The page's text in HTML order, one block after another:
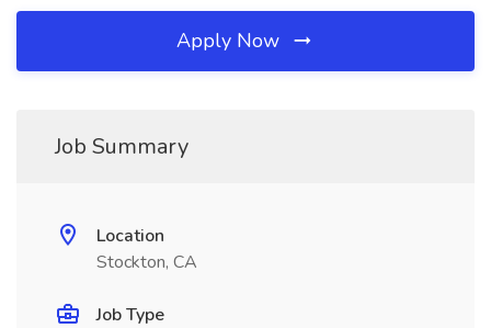
Apply Now
Job Summary
Location
Stockton, CA
Job Type